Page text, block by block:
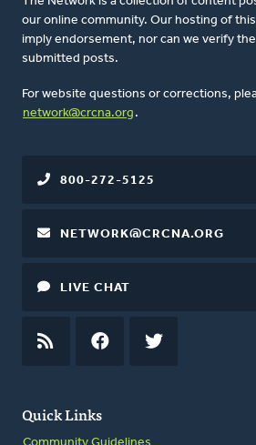
our online community. Our hosting of
imply endorsement, nor can we verify
submitted posts.
For website questions or corrections,
network@crcna.org .
Quick Links
800-272-5125
NETWORK@CRCNA.ORG
LIVE CHAT